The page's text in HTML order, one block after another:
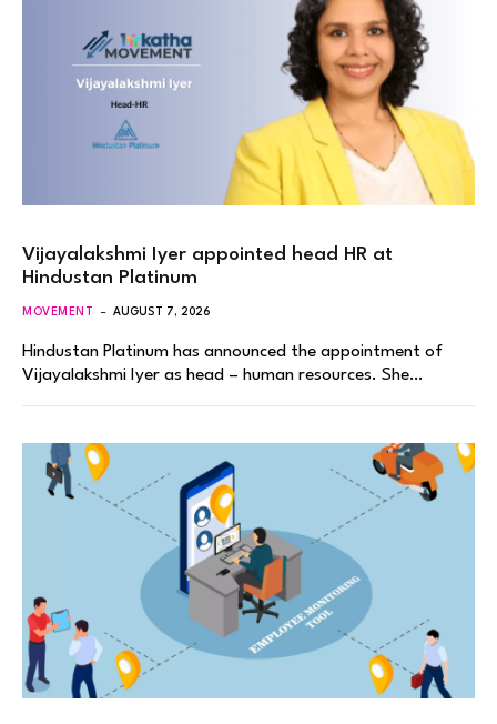
Vijayalakshmi Iyer appointed head HR at
Hindustan Platinum
MOVEMENT AUGUST 7, 2026
Hindustan Platinum has announced the appointment of
Vijayalakshmi Iyer as head – human resources. She…